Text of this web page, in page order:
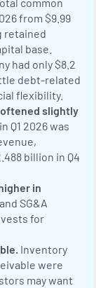
from $9.99
retained
base.
had only $8.2
debt-related
flexibility.
slightly
Q1 2026 was
billion in Q4
in
SG&A
for
Inventory
were
may want